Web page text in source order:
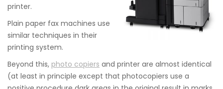
printer.
Plain paper fax machines use
similar techniques in their
printing system.
Beyond this, photo copiers and printer are almost identical
(at least in principle except that photocopiers use a